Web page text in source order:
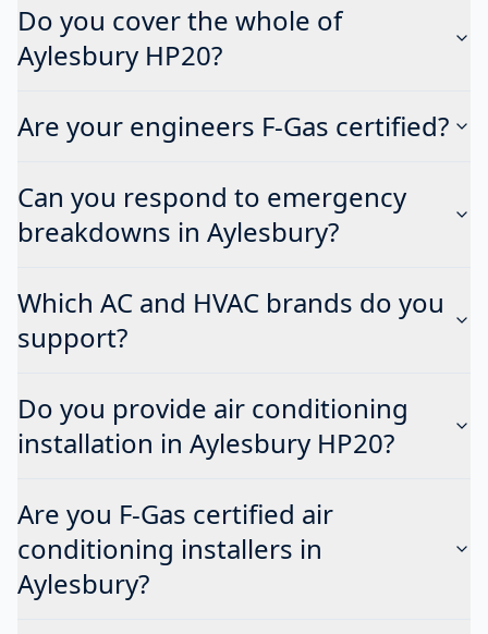
Do you cover the whole of
Aylesbury HP20?
Are your engineers F-Gas certified?
Can you respond to emergency
breakdowns in Aylesbury?
Which AC and HVAC brands do you
support?
Do you provide air conditioning
installation in Aylesbury HP20?
Are you F-Gas certified air
conditioning installers in
Aylesbury?